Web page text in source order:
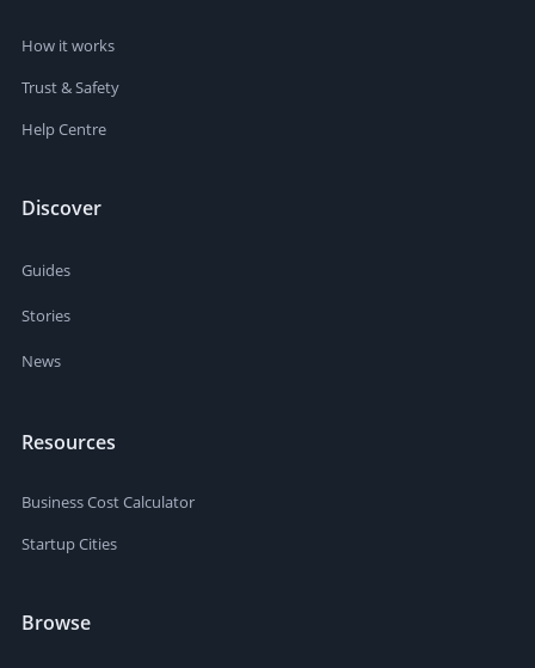
How it works
Trust & Safety
Help Centre
Discover
Guides
Stories
News
Resources
Business Cost Calculator
Startup Cities
Browse